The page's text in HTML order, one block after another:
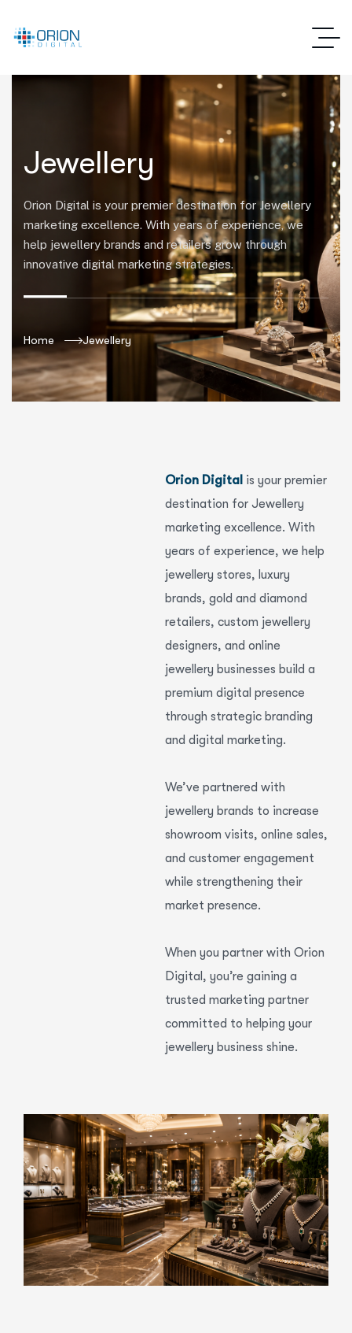
Jewellery
Orion Digital is your premier destination for Jewellery
marketing excellence. With years of experience, we
help jewellery brands and retailers grow through
innovative digital marketing strategies.
Home Jewellery
Orion Digital is your premier
destination for Jewellery
marketing excellence. With
years of experience, we help
jewellery stores, luxury
brands, gold and diamond
retailers, custom jewellery
designers, and online
jewellery businesses build a
premium digital presence
through strategic branding
and digital marketing.
We’ve partnered with
jewellery brands to increase
showroom visits, online sales,
and customer engagement
while strengthening their
market presence.
When you partner with Orion
Digital, you’re gaining a
trusted marketing partner
committed to helping your
jewellery business shine.